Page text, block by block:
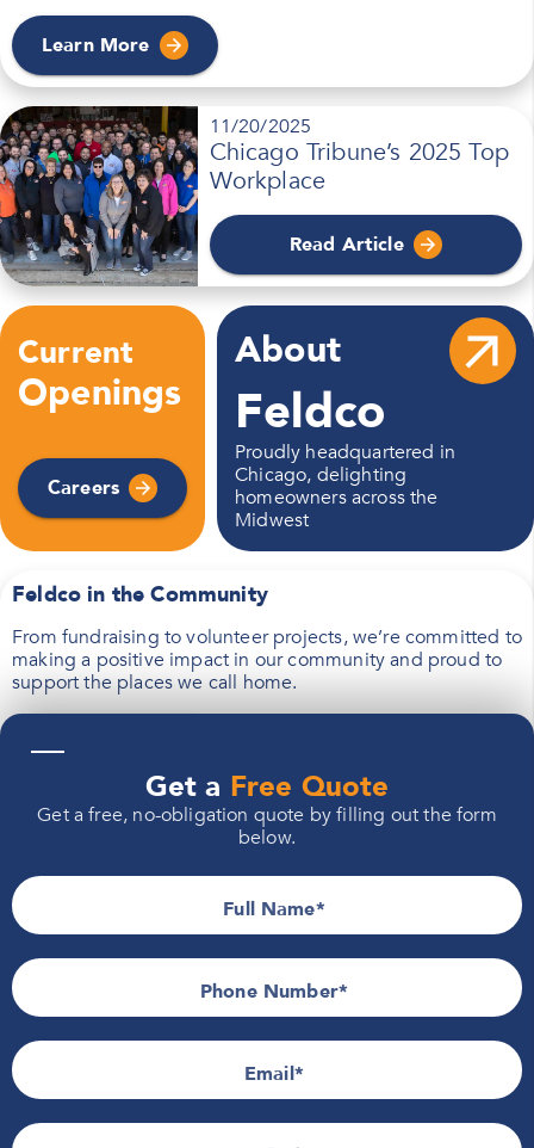
—
Get a Free Quote
Get a free, no-obligation quote by filling out the form
below.
Full Name
Phone Number*
Email
Learn More
11/20/2025
Chicago Tribune’s 2025 Top
Workplace
Read Article
Current
Openings
Careers
About
Feldco
Proudly headquartered in
Chicago, delighting
homeowners across the
Midwest
Feldco in the Community
From fundraising to volunteer projects, we’re committed to
making a positive impact in our community and proud to
support the places we call home.
Follow Feldco